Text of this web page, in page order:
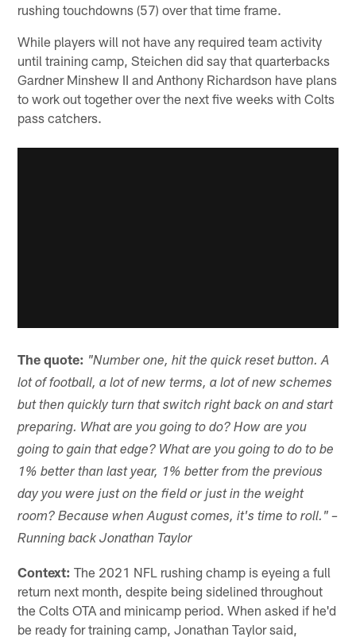
rushing touchdowns (57) over that time frame.
While players will not have any required team activity
until training camp, Steichen did say that quarterbacks
Gardner Minshew II and Anthony Richardson have plans
to work out together over the next five weeks with Colts
pass catchers.
The quote: "Number one, hit the quick reset button. A
lot of football, a lot of new terms, a lot of new schemes
but then quickly turn that switch right back on and start
preparing. What are you going to do? How are you
going to gain that edge? What are you going to do to be
1% better than last year, 1% better from the previous
day you were just on the field or just in the weight
room? Because when August comes, it's time to roll." –
Running back Jonathan Taylor
Context: The 2021 NFL rushing champ is eyeing a full
return next month, despite being sidelined throughout
the Colts OTA and minicamp period. When asked if he'd
be ready for training camp, Jonathan Taylor said,